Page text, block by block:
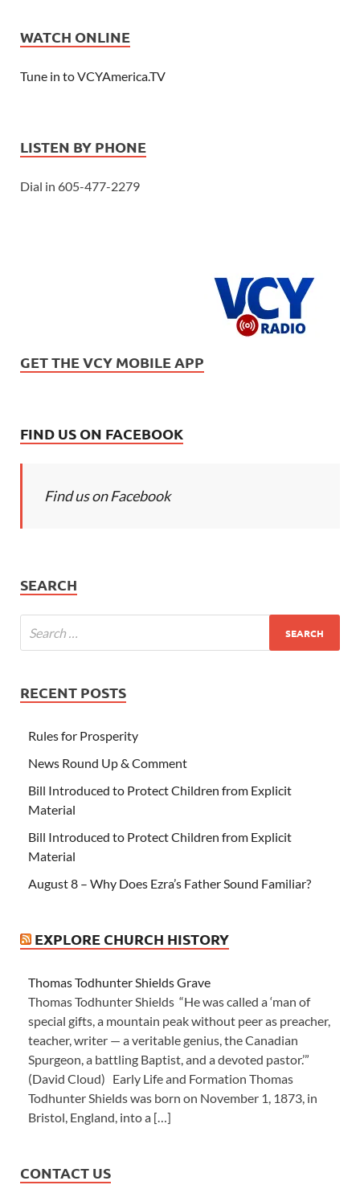
WATCH ONLINE
Tune in to VCYAmerica.TV
LISTEN BY PHONE
Dial in 605-477-2279
GET THE VCY MOBILE APP
FIND US ON FACEBOOK
Find us on Facebook
SEARCH
RECENT POSTS
Rules for Prosperity
News Round Up & Comment
Bill Introduced to Protect Children from Explicit
Material
Bill Introduced to Protect Children from Explicit
Material
August 8 – Why Does Ezra’s Father Sound Familiar?
EXPLORE CHURCH HISTORY
Thomas Todhunter Shields Grave
Thomas Todhunter Shields “He was called a ‘man of
special gifts, a mountain peak without peer as preacher,
teacher, writer — a veritable genius, the Canadian
Spurgeon, a battling Baptist, and a devoted pastor.’”
(David Cloud) Early Life and Formation Thomas
Todhunter Shields was born on November 1, 1873, in
Bristol, England, into a […]
CONTACT US